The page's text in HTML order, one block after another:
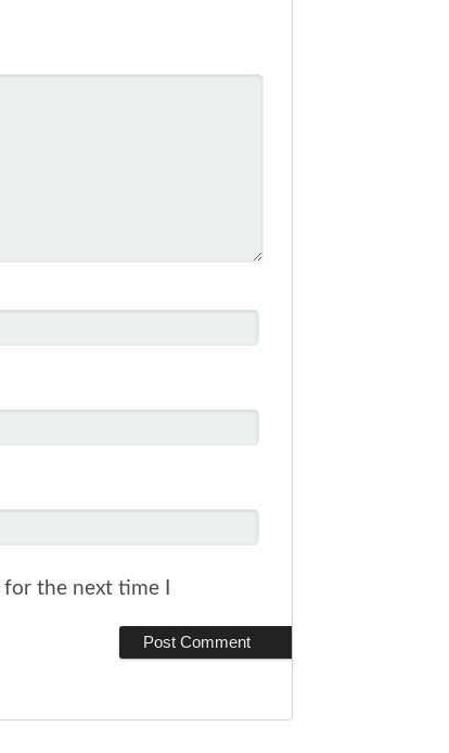
the next time I